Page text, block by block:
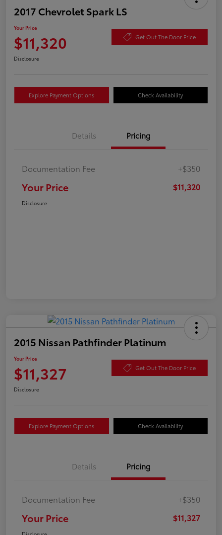
2017 Chevrolet Spark LS
Your Price
$11,320 Get Out The Door Price
Disclosure
Explore Payment Options Check Availability
Details Pricing
Documentation Fee +$350
Your Price $11,320
Disclosure
2015 Nissan Pathfinder Platinum
Your Price
$11,327 Get Out The Door Price
Disclosure
Explore Payment Options Check Availability
Details Pricing
Documentation Fee +$350
Your Price $11,327